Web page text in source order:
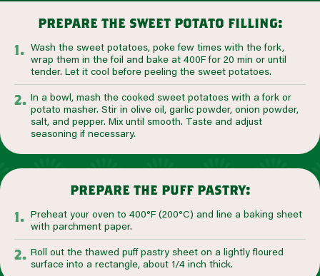
prepare the sweet potato filling:
Wash the sweet potatoes, poke few times with the fork,
wrap them in the foil and bake at 400F for 20 min or until
tender. Let it cool before peeling the sweet potatoes.
In a bowl, mash the cooked sweet potatoes with a fork or
potato masher. Stir in olive oil, garlic powder, onion powder,
salt, and pepper. Mix until smooth. Taste and adjust
seasoning if necessary.
prepare the puff pastry:
Preheat your oven to 400°F (200°C) and line a baking sheet
with parchment paper.
Roll out the thawed puff pastry sheet on a lightly floured
surface into a rectangle, about 1/4 inch thick.